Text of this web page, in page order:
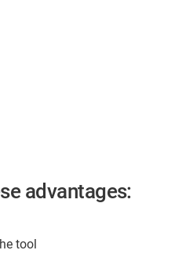
advantages:
tool